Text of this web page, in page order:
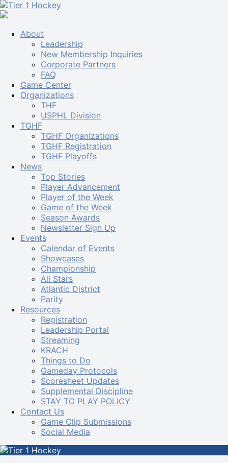
About
Leadership
New Membership Inquiries
Corporate Partners
FAQ
Game Center
Organizations
THF
USPHL Division
TGHF
TGHF Organizations
TGHF Registration
TGHF Playoffs
News
Top Stories
Player Advancement
Player of the Week
Game of the Week
Season Awards
Newsletter Sign Up
Events
Calendar of Events
Showcases
Championship
All Stars
Atlantic District
Parity
Resources
Registration
Leadership Portal
Streaming
KRACH
Things to Do
Gameday Protocols
Scoresheet Updates
Supplemental Discipline
STAY TO PLAY POLICY
Contact Us
Game Clip Submissions
Social Media